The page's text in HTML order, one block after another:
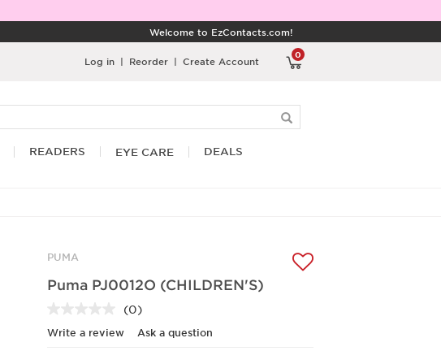
Welcome to EzContacts.com!
0
Log in | Reorder | Create Account
READERS EYE CARE DEALS
PUMA
Puma PJ0012O (CHILDREN'S)
No
rating
value.
(0)
Write a review Ask a question